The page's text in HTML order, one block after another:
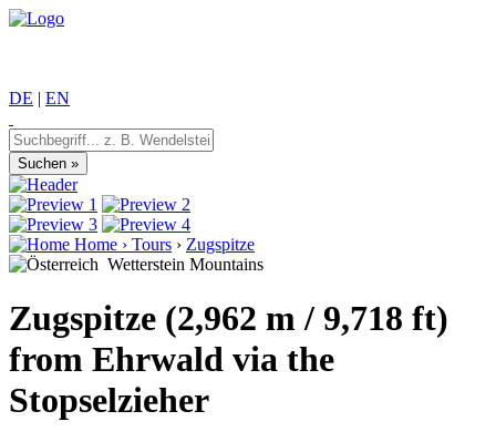
DE | EN
Home › Tours › Zugspitze
Wetterstein Mountains
Zugspitze (2,962 m / 9,718 ft)
from Ehrwald via the
Stopselzieher